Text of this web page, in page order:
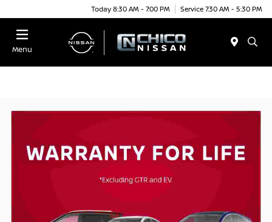
Today 8:30 AM - 7:00 PM Service 7:30 AM - 5:30 PM
Menu